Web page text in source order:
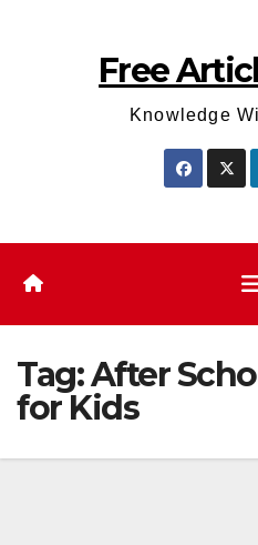
Free
Knowledge
Tag:After
for Kids